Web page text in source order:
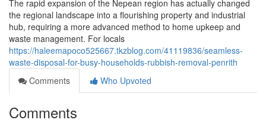
The rapid expansion of the Nepean region has actually changed
the regional landscape into a flourishing property and industrial
hub, requiring a more advanced method to home upkeep and
waste management. For locals
https://haleemapoco525667.tkzblog.com/41119836/seamless-
waste-disposal-for-busy-households-rubbish-removal-penrith
Comments
Who Upvoted
Comments